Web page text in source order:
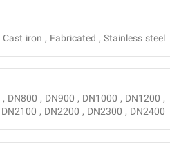
Cast iron , Fabricated ,Stainless steel
, DN800 , DN900 , DN1000 , DN1200 ,
DN2100 , DN2200 , DN2300 , DN2400